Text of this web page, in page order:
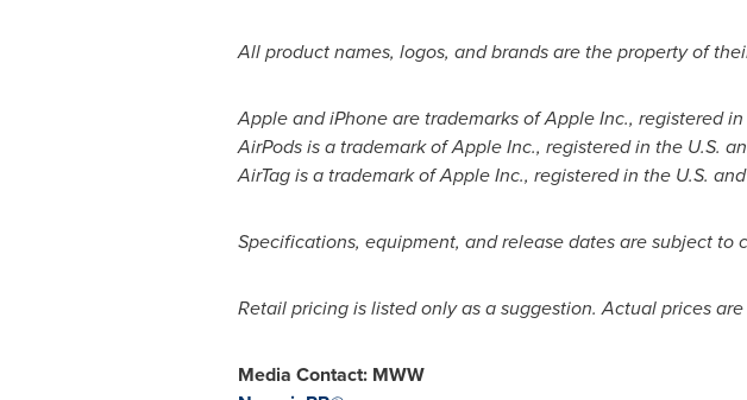
All product names, logos, and brands are the property of
Apple and iPhone are trademarks of Apple Inc., registered
AirPods is a trademark of Apple Inc., registered in the U.S.
AirTag is a trademark of Apple Inc., registered in the U.S.
Specifications, equipment, and release dates are subject
Retail pricing is listed only as a suggestion. Actual prices
Media Contact: MWW